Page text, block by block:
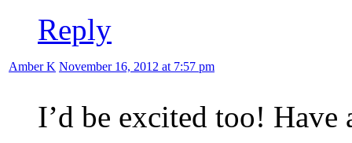
Reply
Amber K November 16, 2012 at 7:57 pm
I’d be excited too! Have